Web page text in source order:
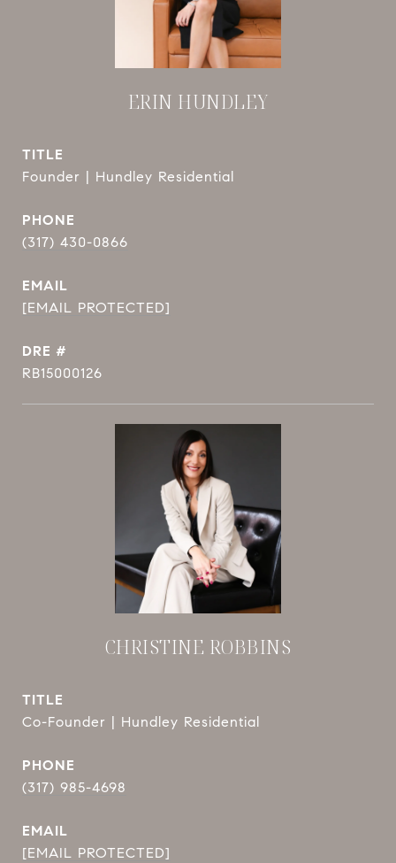
ERIN HUNDLEY
TITLE
Founder | Hundley Residential
PHONE
(317) 430-0866
EMAIL
[EMAIL PROTECTED]
DRE #
RB15000126
CHRISTINE ROBBINS
TITLE
Co-Founder | Hundley Residential
PHONE
(317) 985-4698
EMAIL
[EMAIL PROTECTED]